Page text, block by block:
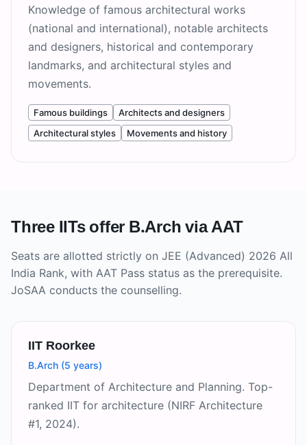
Knowledge of famous architectural works
(national and international), notable architects
and designers, historical and contemporary
landmarks, and architectural styles and
movements.
Famous buildings
Architects and designers
Architectural styles
Movements and history
Three IITs offer B.Arch via AAT
Seats are allotted strictly on JEE (Advanced) 2026 All
India Rank, with AAT Pass status as the prerequisite.
JoSAA conducts the counselling.
IIT Roorkee
B.Arch (5 years)
Department of Architecture and Planning. Top-
ranked IIT for architecture (NIRF Architecture
#1, 2024).